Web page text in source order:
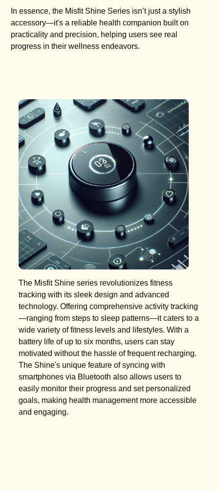
In essence, the Misfit Shine Series isn’t just a stylish
accessory—it's a reliable health companion built on
practicality and precision, helping users see real
progress in their wellness endeavors.
The Misfit Shine series revolutionizes fitness
tracking with its sleek design and advanced
technology. Offering comprehensive activity tracking
—ranging from steps to sleep patterns—it caters to a
wide variety of fitness levels and lifestyles. With a
battery life of up to six months, users can stay
motivated without the hassle of frequent recharging.
The Shine's unique feature of syncing with
smartphones via Bluetooth also allows users to
easily monitor their progress and set personalized
goals, making health management more accessible
and engaging.